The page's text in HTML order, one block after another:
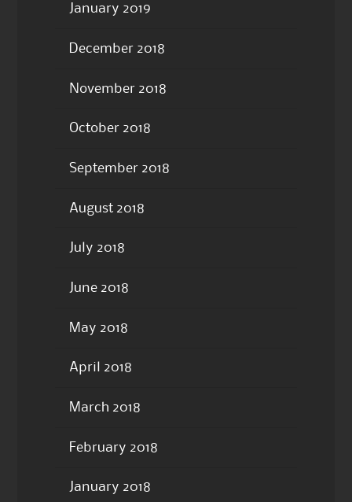
January 2019
December 2018
November 2018
October 2018
September 2018
August 2018
July 2018
June 2018
May 2018
April 2018
March 2018
February 2018
January 2018